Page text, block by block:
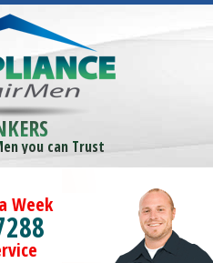
you can Trust
Week